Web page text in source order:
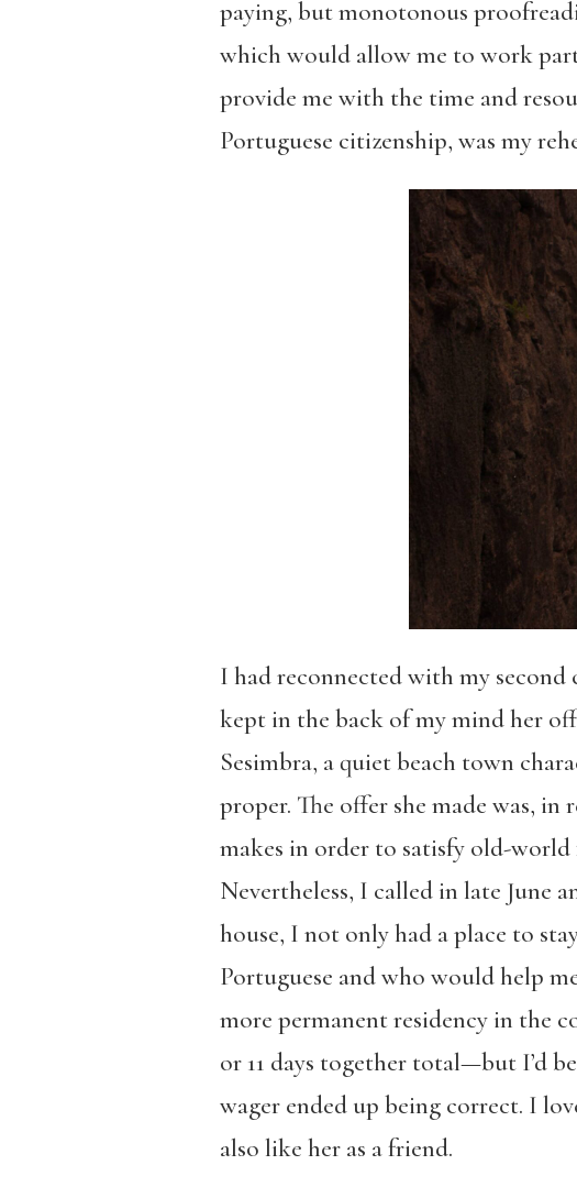
paying, but monotonous
which would allow me to work
provide me with the time and
Portuguese citizenship, was my
I had reconnected with my
kept in the back of my mind her
Sesimbra, a quiet beach town
proper. The offer she made was,
makes in order to satisfy old-
Nevertheless, I called in late June
house, I not only had a place to
Portuguese and who would help
more permanent residency in the
or 11 days together total—but I’d
wager ended up being correct. I
also like her as a friend.